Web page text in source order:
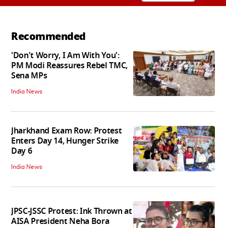
Recommended
'Don't Worry, I Am With You':
PM Modi Reassures Rebel TMC,
Sena MPs
India News
Jharkhand Exam Row: Protest
Enters Day 14, Hunger Strike
Day 6
India News
JPSC-JSSC Protest: Ink Thrown at
AISA President Neha Bora